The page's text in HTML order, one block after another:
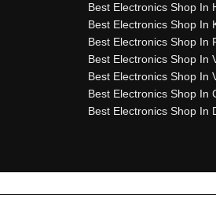
Best Electronics Shop In
Best Electronics Shop In
Best Electronics Shop In
Best Electronics Shop In
Best Electronics Shop In
Best Electronics Shop In
Best Electronics Shop In